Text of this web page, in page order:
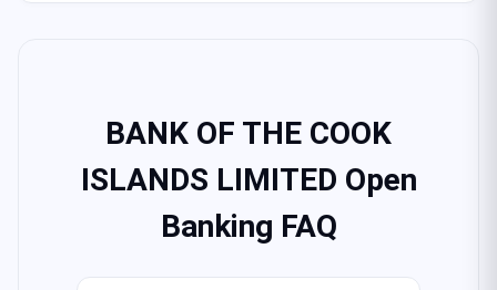
BANK OF THE COOK
ISLANDS LIMITED Open
Banking FAQ